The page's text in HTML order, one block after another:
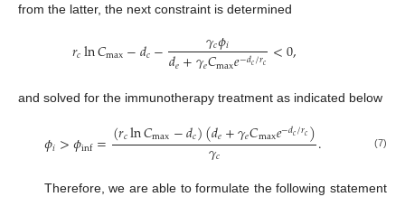
from the latter, the next constraint is determined
𝑟𝑐ln𝐶max−𝑑𝑐− 𝛾𝑐𝜙𝑖
𝑑𝑒+𝛾𝑒𝐶max𝑒−𝑑𝑐/𝑟𝑐 <0,
and solved for the immunotherapy treatment as indicated below
𝜙𝑖>𝜙inf=(𝑟𝑐ln𝐶max−𝑑𝑐)(𝑑𝑒+𝛾𝑒𝐶max𝑒−𝑑𝑐/𝑟𝑐)
𝛾𝑐 . (7)
Therefore, we are able to formulate the following statement